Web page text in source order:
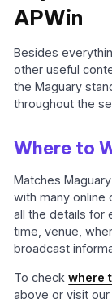
APWin
Besides
other useful
the Maguary
throughout the
Where to
Matches
with many online
all the details for
time, venue,
broadcast
To checkwhere
above or visit